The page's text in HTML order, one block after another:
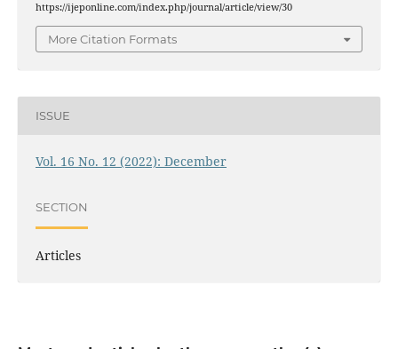
https://ijeponline.com/index.php/journal/article/view/30
More Citation Formats
ISSUE
Vol. 16 No. 12 (2022): December
SECTION
Articles